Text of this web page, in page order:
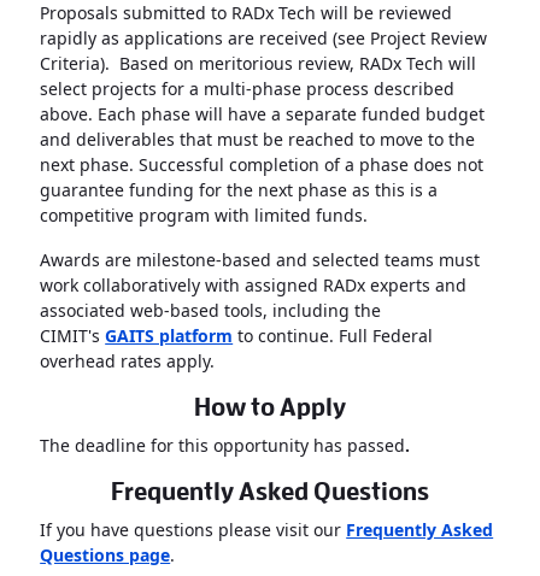
Proposals submitted to RADx Tech will be reviewed
rapidly as applications are received (see Project Review
Criteria). Based on meritorious review, RADx Tech will
select projects for a multi-phase process described
above. Each phase will have a separate funded budget
and deliverables that must be reached to move to the
next phase. Successful completion of a phase does not
guarantee funding for the next phase as this is a
competitive program with limited funds.
Awards are milestone-based and selected teams must
work collaboratively with assigned RADx experts and
associated web-based tools, including the
CIMIT'sGAITS platform to continue. Full Federal
overhead rates apply.
How to Apply
The deadline for this opportunity has passed.
Frequently Asked Questions
If you have questions please visit our Frequently Asked
Questions page.